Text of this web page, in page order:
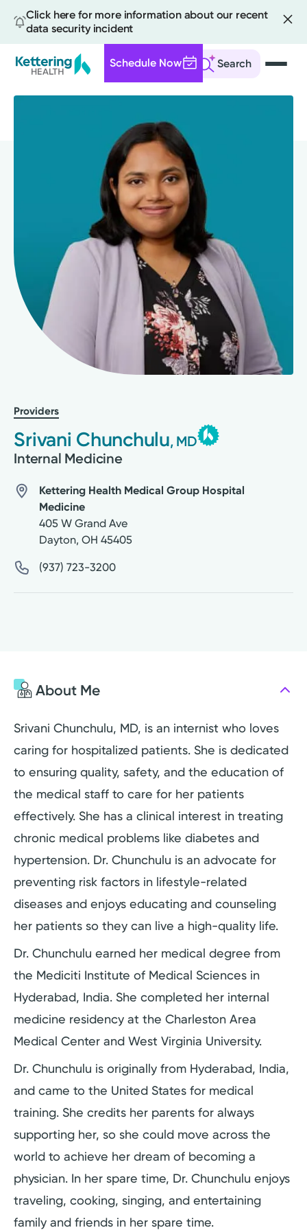
Click here for more information about our recent
data security incident
Search
Schedule Now
Providers
Srivani Chunchulu, MD
Internal Medicine
Kettering Health Medical Group Hospital
Medicine
405 W Grand Ave
Dayton, OH 45405
(937) 723-3200
About Me
Srivani Chunchulu, MD, is an internist who loves
caring for hospitalized patients. She is dedicated
to ensuring quality, safety, and the education of
the medical staff to care for her patients
effectively. She has a clinical interest in treating
chronic medical problems like diabetes and
hypertension. Dr. Chunchulu is an advocate for
preventing risk factors in lifestyle-related
diseases and enjoys educating and counseling
her patients so they can live a high-quality life.
Dr. Chunchulu earned her medical degree from
the Mediciti Institute of Medical Sciences in
Hyderabad, India. She completed her internal
medicine residency at the Charleston Area
Medical Center and West Virginia University.
Dr. Chunchulu is originally from Hyderabad, India,
and came to the United States for medical
training. She credits her parents for always
supporting her, so she could move across the
world to achieve her dream of becoming a
physician. In her spare time, Dr. Chunchulu enjoys
traveling, cooking, singing, and entertaining
family and friends in her spare time.